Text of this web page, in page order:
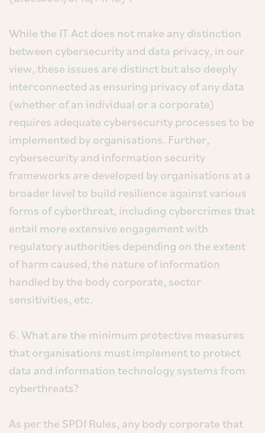
While the IT Act does not make any distinction
between cybersecurity and data privacy, in our
view, these issues are distinct but also deeply
interconnected as ensuring privacy of any data
(whether of an individual or a corporate)
requires adequate cybersecurity processes to be
implemented by organisations. Further,
cybersecurity and information security
frameworks are developed by organisations at a
broader level to build resilience against various
forms of cyberthreat, including cybercrimes that
entail more extensive engagement with
regulatory authorities depending on the extent
of harm caused, the nature of information
handled by the body corporate, sector
sensitivities, etc.
6. What are the minimum protective measures
that organisations must implement to protect
data and information technology systems from
cyberthreats?
As per the SPDI Rules, any body corporate that